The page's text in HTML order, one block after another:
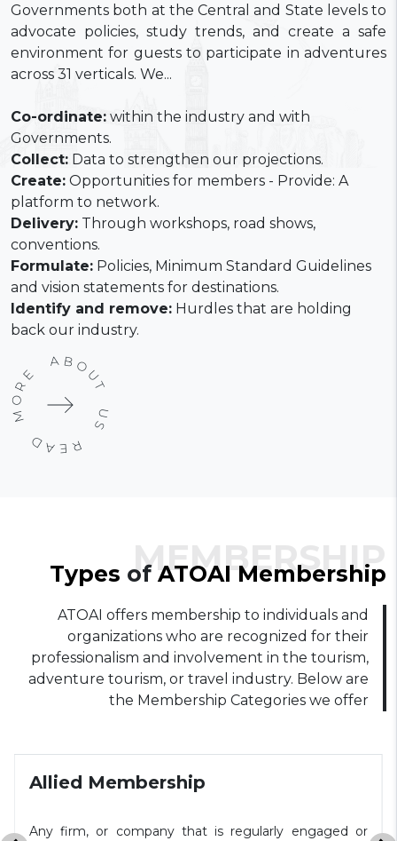
Governments both at the Central and State levels to
advocate policies, study trends, and create a safe
environment for guests to participate in adventures
across 31 verticals. We...
Co-ordinate: within the industry and with
Governments.
Collect: Data to strengthen our projections.
Create: Opportunities for members - Provide: A
platform to network.
Delivery: Through workshops, road shows,
conventions.
Formulate: Policies, Minimum Standard Guidelines
and vision statements for destinations.
Identify and remove: Hurdles that are holding
back our industry.
MORE ABOUT US
ATOAI offers membership to individuals and
organizations who are recognized for their
professionalism and involvement in the tourism,
adventure tourism, or travel industry. Below are
the Membership Categories we offer
MEMBERSHIP
Types of ATOAI Membership
Allied Membership
Any firm, or company that is regularly engaged or